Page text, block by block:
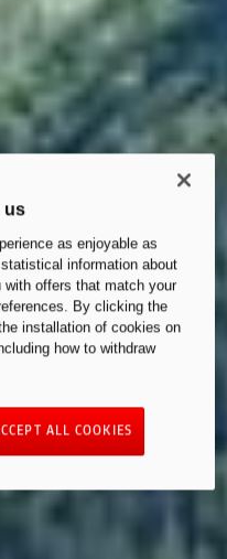
us
as enjoyable as
information about
offers that match your
By clicking the
installation of cookies on
how to withdraw
ALL COOKIES